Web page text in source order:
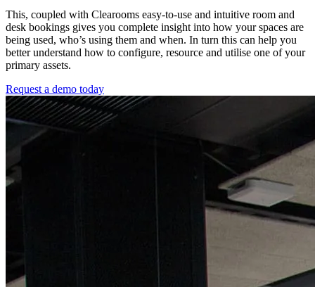
This, coupled with Clearooms easy-to-use and intuitive room and
desk bookings gives you complete insight into how your spaces are
being used, who’s using them and when. In turn this can help you
better understand how to configure, resource and utilise one of your
primary assets.
Request a demo today